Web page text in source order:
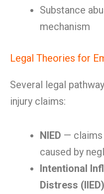
Substance
mechanism
Legal Theories for
Several legal
injury claims:
NIED —
caused by
Intentional
Distress (IIED)